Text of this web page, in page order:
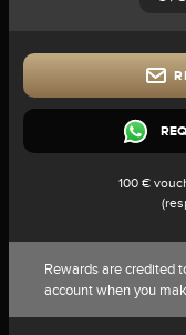
100 €
Rewards are credited
account when you